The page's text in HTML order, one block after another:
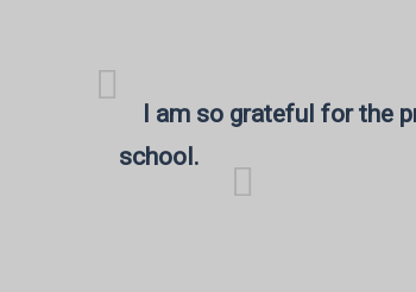
I am so grateful for the
school.